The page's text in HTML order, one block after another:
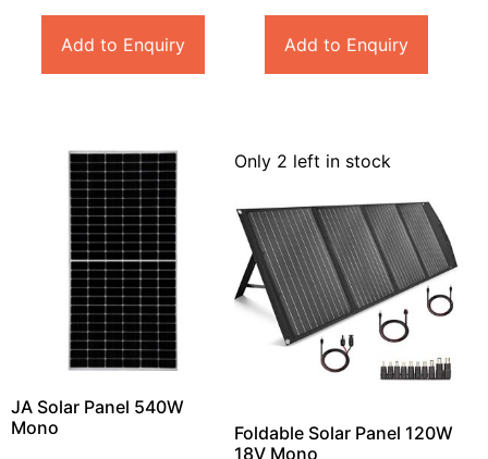
Add to Enquiry Add to Enquiry
JA Solar Panel 540W
Mono
Only 2 left in stock
Foldable Solar Panel 120W
18V Mono